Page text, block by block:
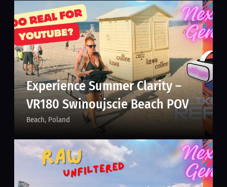
Experience Summer Clarity –
VR180 Swinoujscie Beach POV
Beach Poland